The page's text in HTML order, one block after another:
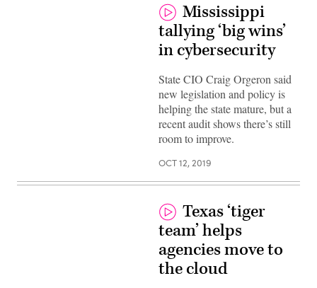
Mississippi
tallying ‘big wins’
in cybersecurity
State CIO Craig Orgeron said
new legislation and policy is
helping the state mature, but a
recent audit shows there’s still
room to improve.
OCT 12, 2019
Texas ‘tiger
team’ helps
agencies move to
the cloud